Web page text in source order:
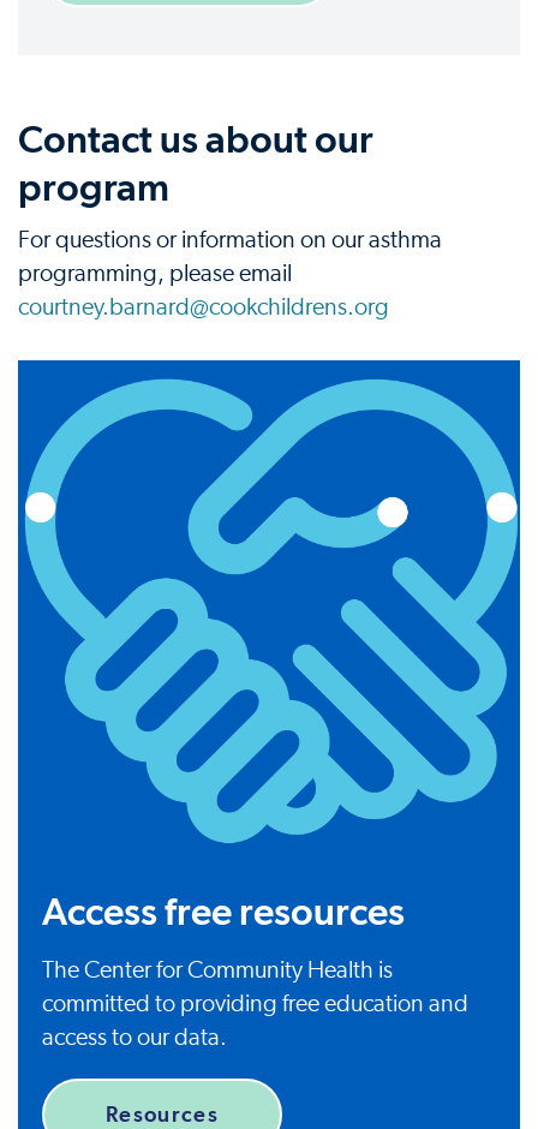
Contact us about our
program
For questions or information on our asthma
programming, please email
courtney.barnard@cookchildrens.org
Access free resources
The Center for Community Health is
committed to providing free education and
access to our data.
Resources